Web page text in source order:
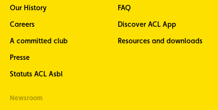
Our History
Careers
A committed club
Presse
Statuts ACL Asbl
FAQ
Discover ACL App
Resources and downloads
Newsroom